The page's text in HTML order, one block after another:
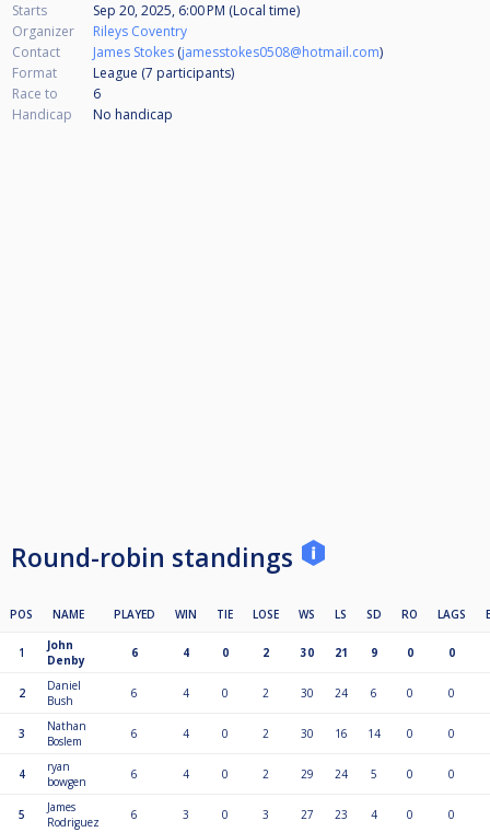
Starts
Sep 20, 2025, 6:00 PM (Local time)
Organizer
Rileys Coventry
Contact
James Stokes (jamesstokes0508@hotmail.com)
Format
League (7 participants)
Race to
6
Handicap
No handicap
Round-robin standings
POS NAME PLAYED WIN TIE LOSE WS LS SD RO LAGS
1
John
Denby
6 4 0 2 30 21 9 0 0
2
Daniel
Bush
6 4 0 2 30 24 6 0 0
3
Nathan
Boslem
6 4 0 2 30 16 14 0 0
4
ryan
bowgen
6 4 0 2 29 24 5 0 0
5
James
Rodriguez
6 3 0 3 27 23 4 0 0